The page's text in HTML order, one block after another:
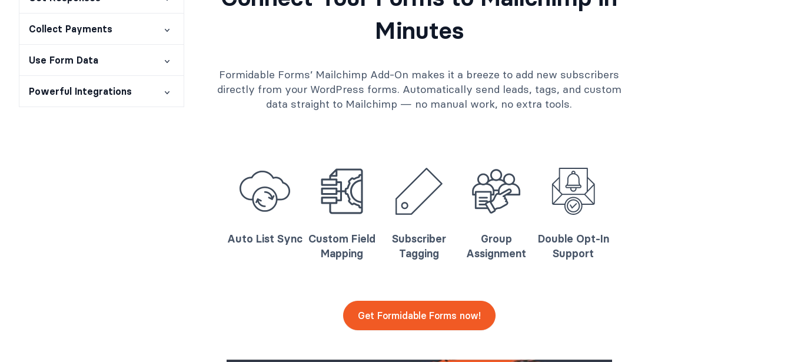
Collect Payments
Use Form Data
Powerful Integrations
Minutes
Formidable Forms’ Mailchimp Add-On makes it a breeze to add new subscribers
directly from your WordPress forms. Automatically send leads, tags, and custom
data straight to Mailchimp — no manual work, no extra tools.
Auto List Sync Custom Field
Mapping
Subscriber
Tagging
Group
Assignment
Double Opt-In
Support
Get Formidable Forms now!